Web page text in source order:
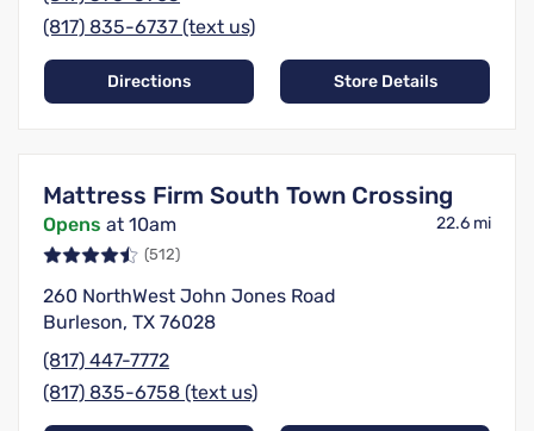
(817) 835-6737 (text us)
Directions Store Details
Mattress Firm South Town Crossing
Opens at 10am 22.6 mi
(512)
260 NorthWest John Jones Road
Burleson, TX 76028
(817) 447-7772
(817) 835-6758 (text us)